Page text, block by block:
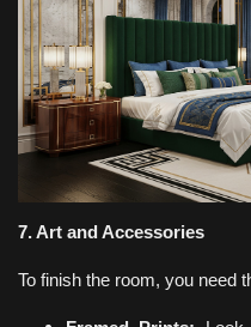
7. Art and Accessories
To finish the room, you need